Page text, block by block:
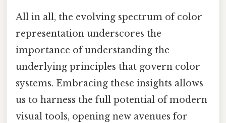
All in all, the evolving spectrum of color
representation underscores the
importance of understanding the
underlying principles that govern color
systems. Embracing these insights allows
us to harness the full potential of modern
visual tools, opening new avenues for